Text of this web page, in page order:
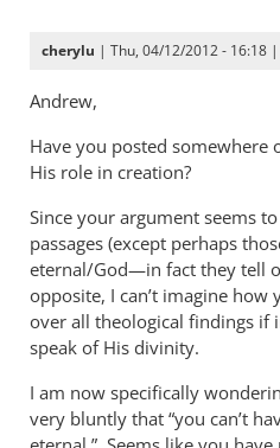
Perriman
cherylu | Thu, 04/12/2012 - 16:18 |
Andrew,
Have you posted somewhere
His role in creation?
Since your argument seems
passages (except perhaps
eternal/God—in fact they tell
opposite, I can’t imagine
over all theological findings if
speak of His divinity.
I am now specifically
very bluntly that “you can’t